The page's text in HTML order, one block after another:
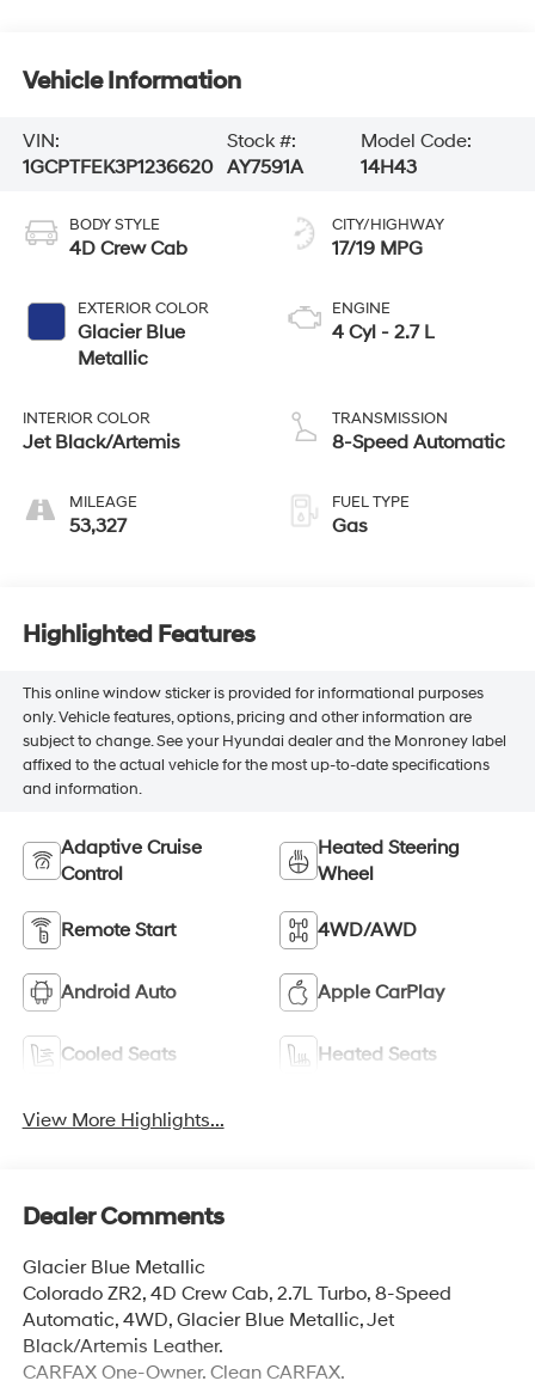
Vehicle Information
VIN:
1GCPTFEK3P1236620
Stock #:
AY7591A
Model Code:
14H43
BODY STYLE
4D Crew Cab
EXTERIOR COLOR
Glacier Blue
Metallic
INTERIOR COLOR
Jet Black/Artemis
MILEAGE
53,327
CITY/HIGHWAY
17/19 MPG
ENGINE
4 Cyl - 2.7 L
TRANSMISSION
8-Speed Automatic
FUEL TYPE
Gas
Highlighted Features
This online window sticker is provided for informational purposes
only. Vehicle features, options, pricing and other information are
subject to change. See your Hyundai dealer and the Monroney label
affixed to the actual vehicle for the most up-to-date specifications
and information.
Adaptive Cruise
Control
Heated Steering
Wheel
Remote Start 4WD/AWD
Android Auto Apple CarPlay
Cooled Seats Heated Seats
View More Highlights...
Dealer Comments
Glacier Blue Metallic
Colorado ZR2, 4D Crew Cab, 2.7L Turbo, 8-Speed
Automatic, 4WD, Glacier Blue Metallic, Jet
Black/Artemis Leather.
CARFAX One-Owner. Clean CARFAX.